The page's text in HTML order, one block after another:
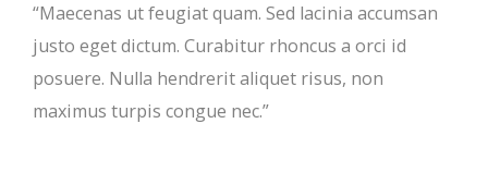
“Maecenas ut feugiat quam. Sed lacinia accumsan
justo eget dictum. Curabitur rhoncus a orci id
posuere. Nulla hendrerit aliquet risus, non
maximus turpis congue nec.”